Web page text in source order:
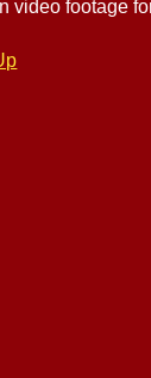
video footage